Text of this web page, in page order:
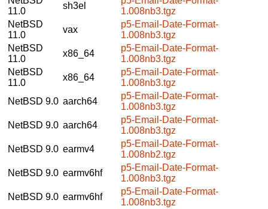
11.0
sh3el
1.008nb3.tgz
NetBSD
11.0
vax
p5-Email-Date-Format-
1.008nb3.tgz
NetBSD
11.0
x86_64
p5-Email-Date-Format-
1.008nb3.tgz
NetBSD
11.0
x86_64
p5-Email-Date-Format-
1.008nb3.tgz
NetBSD 9.0 aarch64
p5-Email-Date-Format-
1.008nb3.tgz
NetBSD 9.0 aarch64
p5-Email-Date-Format-
1.008nb3.tgz
NetBSD 9.0 earmv4
p5-Email-Date-Format-
1.008nb2.tgz
NetBSD 9.0 earmv6hf
p5-Email-Date-Format-
1.008nb3.tgz
NetBSD 9.0 earmv6hf
p5-Email-Date-Format-
1.008nb3.tgz